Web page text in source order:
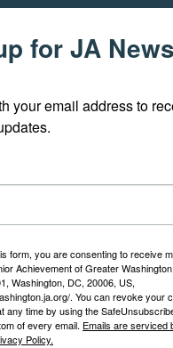
for JA News
your email address to
form, you are consenting to receive
Achievement of Greater
Washington, DC, 20006, US,
. You can revoke your
any time by using the
of every email. Emails are serviced
Policy.